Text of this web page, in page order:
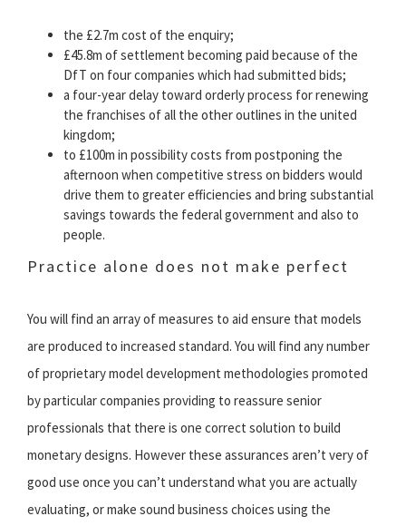
the £2.7m cost of the enquiry;
£45.8m of settlement becoming paid because of the
DfT on four companies which had submitted bids;
a four-year delay toward orderly process for renewing
the franchises of all the other outlines in the united
kingdom;
to £100m in possibility costs from postponing the
afternoon when competitive stress on bidders would
drive them to greater efficiencies and bring substantial
savings towards the federal government and also to
people.
Practice alone does not make perfect
You will find an array of measures to aid ensure that models
are produced to increased standard. You will find any number
of proprietary model development methodologies promoted
by particular companies providing to reassure senior
professionals that there is one correct solution to build
monetary designs. However these assurances aren’t very of
good use once you can’t understand what you are actually
evaluating, or make sound business choices using the